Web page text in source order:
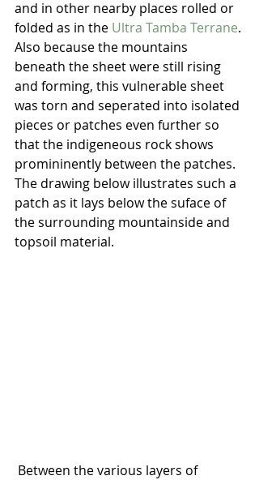
and in other nearby places rolled or
folded as in the Ultra Tamba Terrane.
Also because the mountains
beneath the sheet were still rising
and forming, this vulnerable sheet
was torn and seperated into isolated
pieces or patches even further so
that the indigeneous rock shows
promininently between the patches.
The drawing below illustrates such a
patch as it lays below the suface of
the surrounding mountainside and
topsoil material.